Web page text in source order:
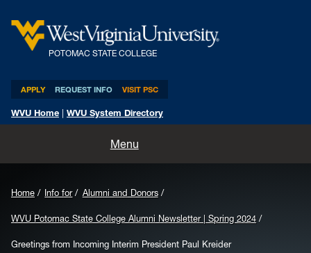
POTOMAC STATE COLLEGE
APPLY REQUEST INFO VISIT PSC
WVU Home WVU System Directory
Menu
Admissions and Aid
Home Info for Alumni and Donors
WVU Potomac State College Alumni Newsletter | Spring 2024
Greetings from Incoming Interim President Paul Kreider